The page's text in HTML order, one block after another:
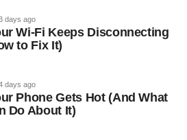
days ago
Wi-Fi Keeps Disconnecting
to Fix It)
days ago
Phone Gets Hot (And What
Do About It)